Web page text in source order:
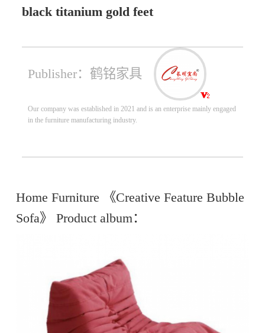
black titanium gold feet
Publisher：鹤铭家具
Our company was established in 2021 and is an enterprise mainly engaged
in the furniture manufacturing industry.
Home Furniture 《Creative Feature Bubble
Sofa》 Product album：